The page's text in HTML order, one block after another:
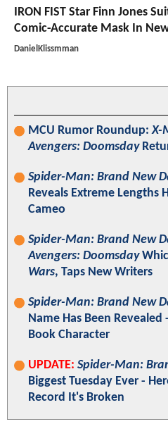
IRON FIST Star Finn Jones
Comic-Accurate Mask In
DanielKlissmman
MCU Rumor Roundup:X-
Avengers: Doomsday
Spider-Man: Brand New
Reveals Extreme Lengths
Cameo
Spider-Man: Brand New
Avengers: Doomsday
Wars, Taps New Writers
Spider-Man: Brand New
Name Has Been
Book Character
UPDATE: Spider-Man:
Biggest Tuesday Ever -
Record It's Broken